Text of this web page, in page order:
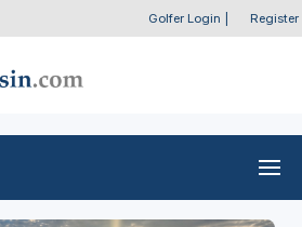
Golfer Login Register